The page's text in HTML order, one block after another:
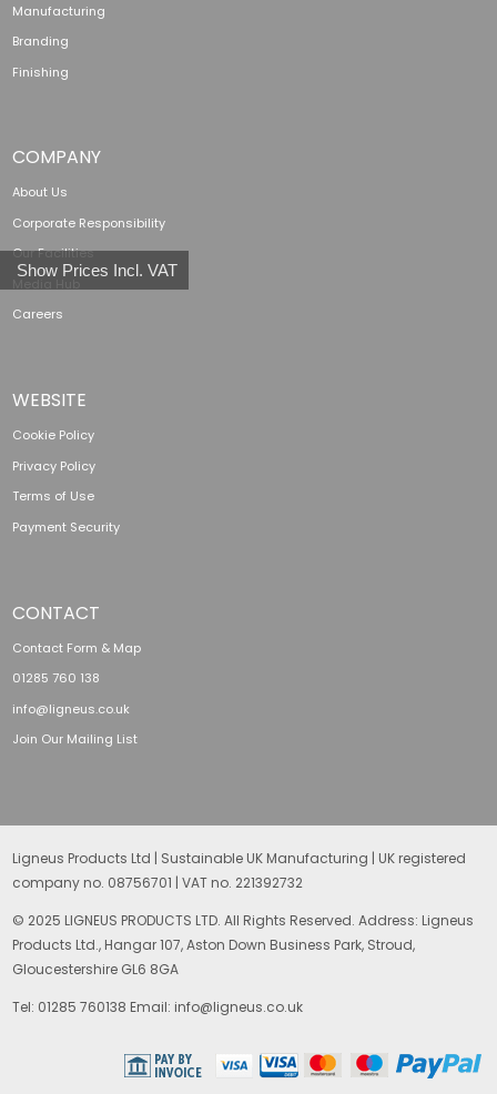
Show Prices Incl. VAT
Manufacturing
Branding
Finishing
COMPANY
About Us
Corporate Responsibility
Our Facilities
Careers
WEBSITE
Cookie Policy
Privacy Policy
Terms of Use
Payment Security
CONTACT
Contact Form & Map
01285 760 138
info@ligneus.co.uk
Join Our Mailing List
Ligneus Products Ltd | Sustainable UK Manufacturing | UK registered
company no. 08756701 | VAT no. 221392732
© 2025 LIGNEUS PRODUCTS LTD. All Rights Reserved. Address: Ligneus
Products Ltd., Hangar 107, Aston Down Business Park, Stroud,
Gloucestershire GL6 8GA
Tel: 01285 760138 Email: info@ligneus.co.uk